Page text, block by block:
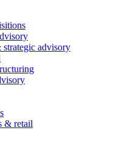
advisory
& retail